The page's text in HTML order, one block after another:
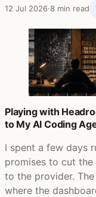
12 Jul 2026·8 min read
Playing with
to My AI Coding
I spent a few days
promises to cut
to the provider.
where the